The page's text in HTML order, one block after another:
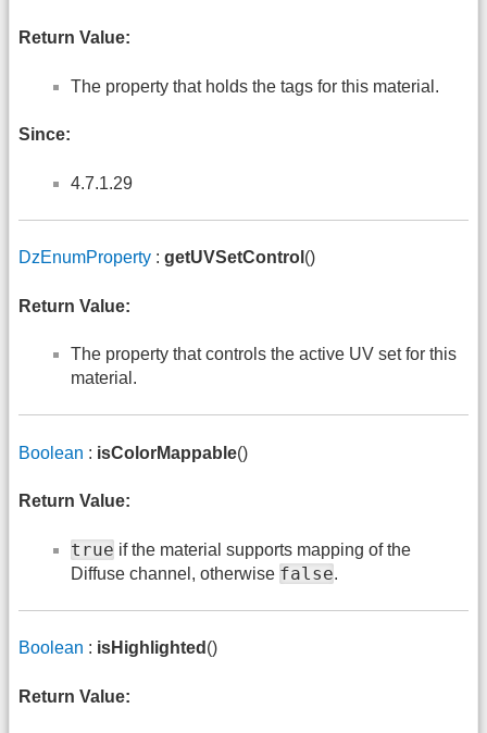
Return Value:
The property that holds the tags for this material.
Since:
4.7.1.29
DzEnumProperty : getUVSetControl ()
Return Value:
The property that controls the active UV set for this
material.
Boolean : isColorMappable()
Return Value:
true if the material supports mapping of the
Diffuse channel, otherwise false.
Boolean : isHighlighted ()
Return Value: